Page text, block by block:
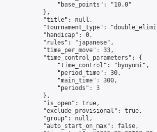
                "base_points": "10.0"
            },
            "title": null,
"tournament_type":
            "handicap": 0,
            "rules": "japanese",
            "time_per_move": 33,
            "time_control_parameters": {
                "time_control": "byoyomi",
                "period_time": 30,
                "main_time": 300,
                "periods": 3
            },
            "is_open": true,
            "exclude_provisional": true,
            "group": null,
            "auto_start_on_max": false,